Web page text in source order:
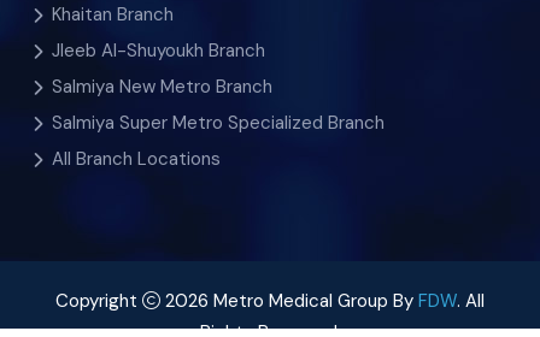
Khaitan Branch
Jleeb Al-Shuyoukh Branch
Salmiya New Metro Branch
Salmiya Super Metro Specialized Branch
All Branch Locations
Copyright 2026 Metro Medical Group By FDW. All
Rights Reserved.